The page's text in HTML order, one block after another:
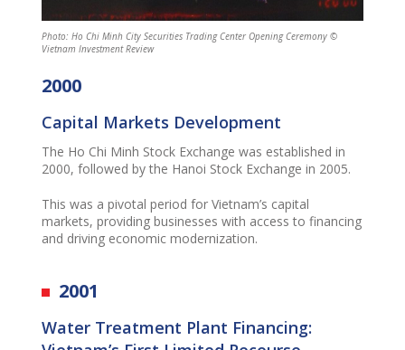
Photo: Ho Chi Minh City Securities Trading Center Opening Ceremony ©
Vietnam Investment Review
2000
Capital Markets Development
The Ho Chi Minh Stock Exchange was established in
2000, followed by the Hanoi Stock Exchange in 2005.
This was a pivotal period for Vietnam’s capital
markets, providing businesses with access to financing
and driving economic modernization.
2001
Water Treatment Plant Financing: